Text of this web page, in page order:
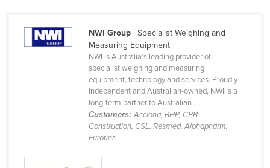
Central African Republic
Congo (Brazzaville)
NWI Group| Specialist Weighing and
Measuring Equipment
NWI is Australia’s leading provider of
specialist weighing and measuring
equipment, technology and services. Proudly
independent and Australian-owned, NWI is a
long-term partner to Australian ...
Customers:Acciona, BHP, CPB
Construction, CSL, Resmed, Alphapharm,
Eurofins